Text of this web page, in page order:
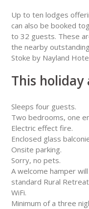
Up to ten lodges
can also be booked
to 32 guests. These
the nearby
Stoke by Nayland
This holiday
Sleeps four guests.
Two bedrooms, one
Electric effect fire.
Enclosed glass
Onsite parking.
Sorry, no pets.
A welcome hamper
standard Rural
WiFi.
Minimum of a three